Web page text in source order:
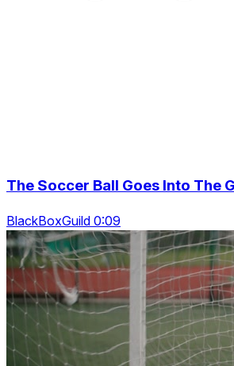
The Soccer Ball Goes Into The
BlackBoxGuild 0:09